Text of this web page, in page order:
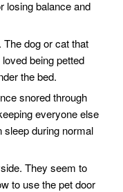
losing balance and
dog or cat that
being petted
the bed.
snored through
everyone else
during normal
They seem to
to use the pet door